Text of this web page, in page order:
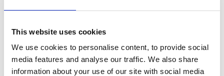
This website uses cookies
We use cookies to personalise content, to provide social
media features and analyse our traffic. We also share
information about your use of our site with social media
Michelle Rose
Partner
+44 (0)117 314 5246